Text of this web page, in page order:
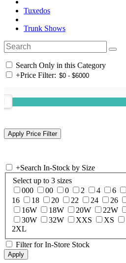
Tuxedos
Trunk Shows
Search Only in this Category
+Price Filter:
+Search In-Stock by Size
Select up to 3 sizes
000
00 0 2 4 6
16
18 20 22 24 26
16W
18W 20W 22W
30W
32W XXS XS
2XL
Filter for In-Store Stock